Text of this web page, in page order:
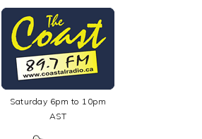
Saturday 6pm to 10pm
AST